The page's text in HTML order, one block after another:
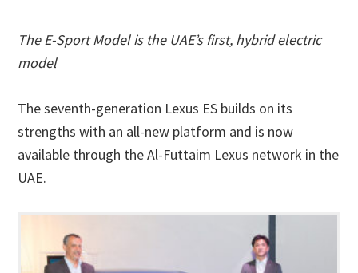
The E-Sport Model is the UAE’s first, hybrid electric
model
The seventh-generation Lexus ES builds on its
strengths with an all-new platform and is now
available through the Al-Futtaim Lexus network in the
UAE.